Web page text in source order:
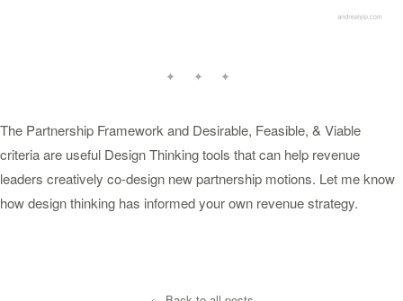
✦ ✦ ✦
The Partnership Framework and Desirable, Feasible, & Viable
criteria are useful Design Thinking tools that can help revenue
leaders creatively co-design new partnership motions. Let me know
how design thinking has informed your own revenue strategy.